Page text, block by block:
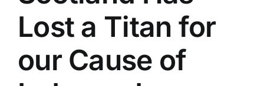
Lost a Titan for
our Cause of